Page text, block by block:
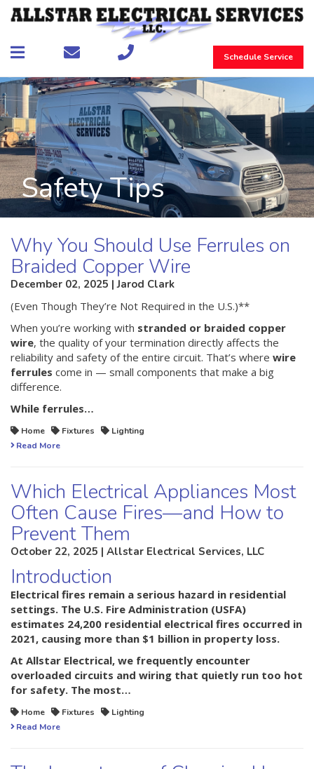
Schedule Service
Safety Tips
Why You Should Use Ferrules on
Braided Copper Wire
December 02, 2025 | Jarod Clark
(Even Though They’re Not Required in the U.S.)**
When you’re working with stranded or braided copper
wire, the quality of your termination directly affects the
reliability and safety of the entire circuit. That’s where wire
ferrules come in — small components that make a big
difference.
While ferrules…
Home Fixtures
Lighting
Read More
Which Electrical Appliances Most
Often Cause Fires—and How to
Prevent Them
October 22, 2025 | Allstar Electrical Services, LLC
Introduction
Electrical fires remain a serious hazard in residential
settings. The U.S. Fire Administration (USFA)
estimates 24,200 residential electrical fires occurred in
2021, causing more than $1 billion in property loss.
At Allstar Electrical, we frequently encounter
overloaded circuits and wiring that quietly run too hot
for safety. The most…
Home Fixtures
Lighting
Read More